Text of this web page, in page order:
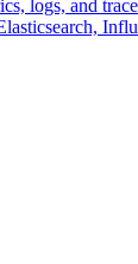
logs, and